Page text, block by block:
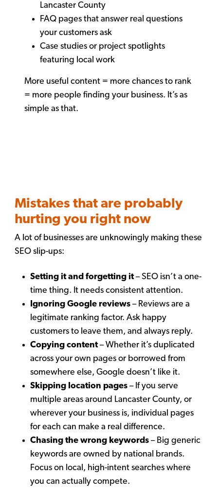
Lancaster County
FAQ pages that answer real questions
your customers ask
Case studies or project spotlights
featuring local work
More useful content = more chances to rank
= more people finding your business. It’s as
simple as that.
Mistakes that are probably
hurting you right now
A lot of businesses are unknowingly making these
SEO slip-ups:
Setting it and forgetting it– SEO isn’t a one-
time thing. It needs consistent attention.
Ignoring Google reviews – Reviews are a
legitimate ranking factor. Ask happy
customers to leave them, and always reply.
Copying content– Whether it’s duplicated
across your own pages or borrowed from
somewhere else, Google doesn’t like it.
Skipping location pages – If you serve
multiple areas around Lancaster County, or
wherever your business is, individual pages
for each can make a real difference.
Chasing the wrong keywords – Big generic
keywords are owned by national brands.
Focus on local, high-intent searches where
you can actually compete.